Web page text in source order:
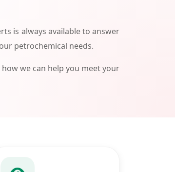
is always available to answer
petrochemical needs.
we can help you meet your